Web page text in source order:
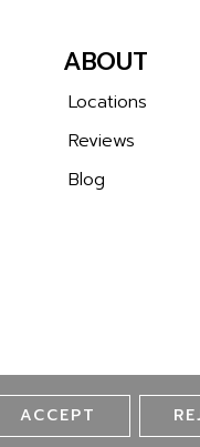
ABOUT
Locations
Reviews
Blog
Wall 2 Wall
ACCEPT